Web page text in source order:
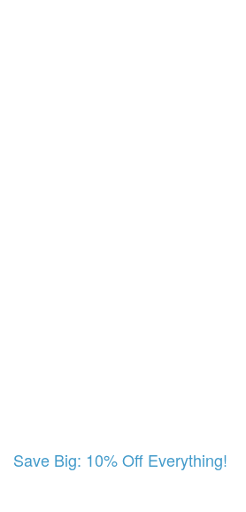
Save Big: 10% Off Everything!